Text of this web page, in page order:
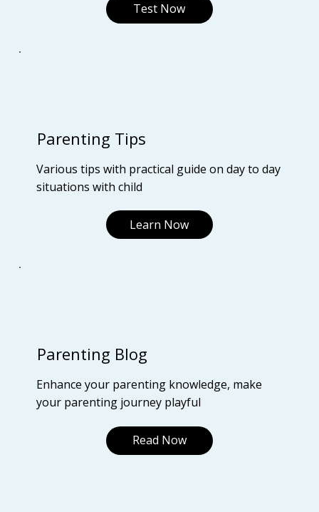
Test Now
Parenting Tips
Various tips with practical guide on day to day
situations with child
Learn Now
Parenting Blog
Enhance your parenting knowledge, make
your parenting journey playful
Read Now